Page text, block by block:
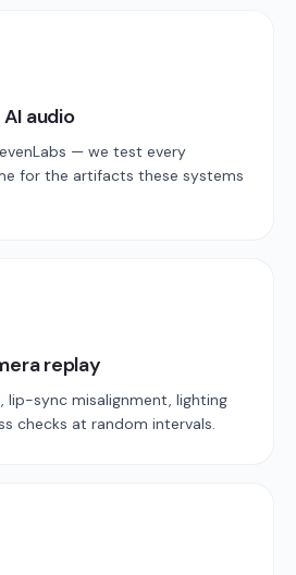
audio
— we test every
for the artifacts these systems
replay
lip-sync misalignment, lighting
checks at random intervals.